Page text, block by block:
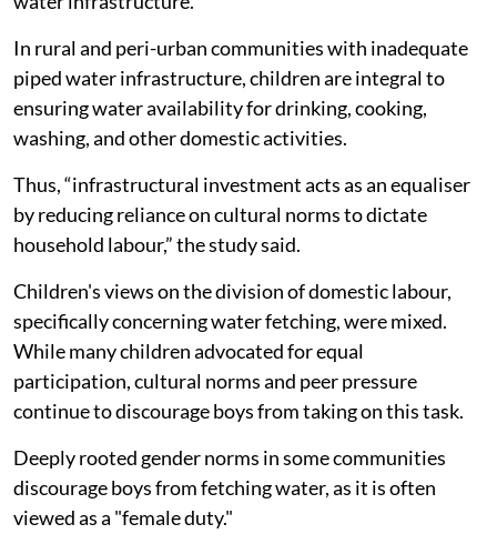
The study also showed that infrastructure mediates
children's participation in water fetching. Households
with taps, tanks, or boreholes reduced children's
involvement, demonstrating the transformative role of
In rural and peri-urban communities with inadequate
piped water infrastructure, children are integral to
ensuring water availability for drinking, cooking,
washing, and other domestic activities.
Thus, “infrastructural investment acts as an equaliser
by reducing reliance on cultural norms to dictate
household labour,” the study said.